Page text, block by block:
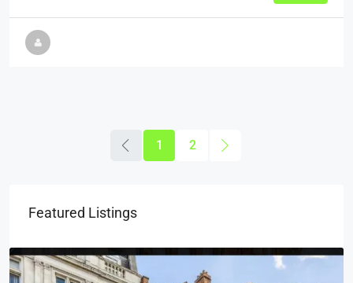
1 2
Featured Listings